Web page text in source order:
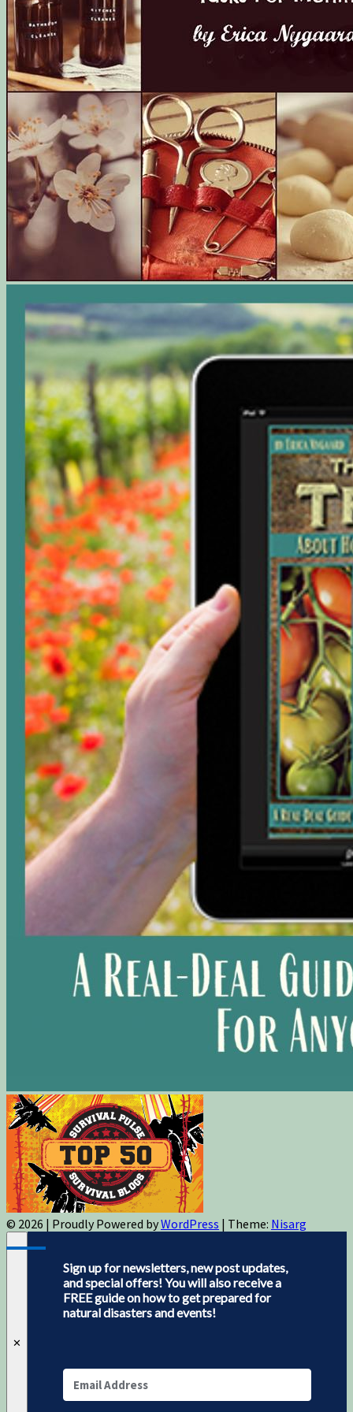
© 2026 | Proudly Powered byWordPress | Theme: Nisarg
✕
Sign up for newsletters, new post updates,
and special offers! You will also receive a
FREE guide on how to get prepared for
natural disasters and events!